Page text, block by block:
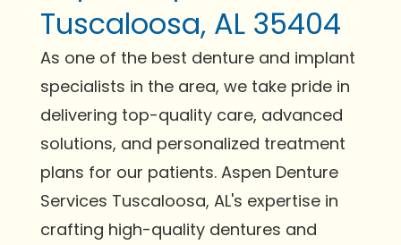
Tuscaloosa, AL 35404
As one of the best denture and implant
specialists in the area, we take pride in
delivering top-quality care, advanced
solutions, and personalized treatment
plans for our patients. Aspen Denture
Services Tuscaloosa, AL's expertise in
crafting high-quality dentures and